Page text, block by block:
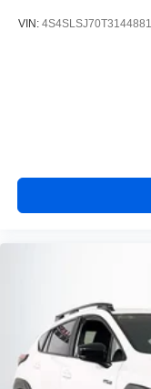
VIN: 4S4SLSJ70T3144881